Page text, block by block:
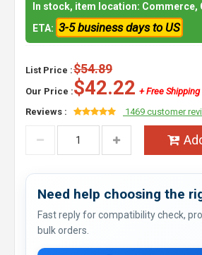
In stock, item location: Commerce,
ETA: 3-5 business days to US
List Price :$54.89
Our Price :$42.22 + Free Shipping
Reviews :
1469 customer
Need help choosing the
Fast reply for compatibility check,
bulk orders.